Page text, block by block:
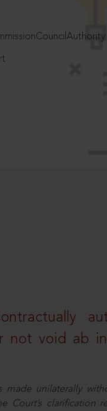
not void ab
made unilaterally
clarification